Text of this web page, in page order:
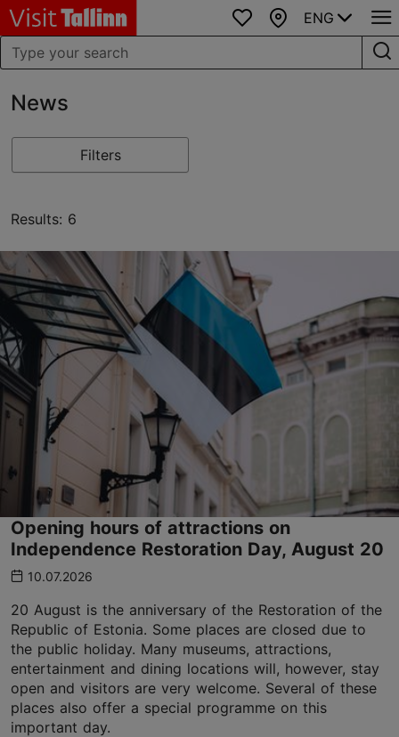
Favourites
Map
ENG
News
Filters
Results: 6
Opening hours of attractions on
Independence Restoration Day, August 20
10.07.2026
20 August is the anniversary of the Restoration of the
Republic of Estonia. Some places are closed due to
the public holiday. Many museums, attractions,
entertainment and dining locations will, however, stay
open and visitors are very welcome. Several of these
places also offer a special programme on this
important day.